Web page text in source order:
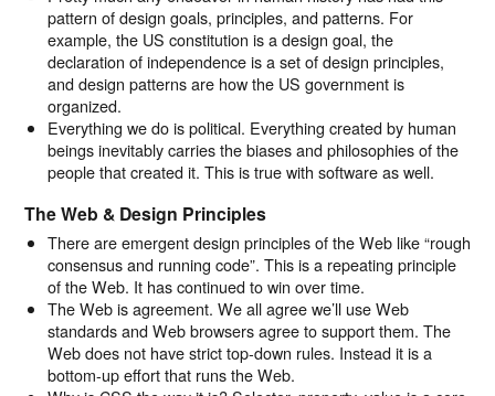
pattern of design goals, principles, and patterns. For
example, the US constitution is a design goal, the
declaration of independence is a set of design principles,
and design patterns are how the US government is
organized.
Everything we do is political. Everything created by human
beings inevitably carries the biases and philosophies of the
people that created it. This is true with software as well.
The Web & Design Principles
There are emergent design principles of the Web like “rough
consensus and running code”. This is a repeating principle
of the Web. It has continued to win over time.
The Web is agreement. We all agree we’ll use Web
standards and Web browsers agree to support them. The
Web does not have strict top-down rules. Instead it is a
bottom-up effort that runs the Web.